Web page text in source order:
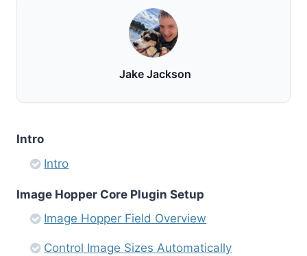
Jake Jackson
Intro
Intro
Image Hopper Core Plugin Setup
Image Hopper Field Overview
Control Image Sizes Automatically